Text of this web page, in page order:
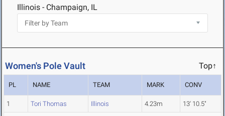
Illinois - Champaign, IL
Women's Pole Vault Top↑
PL NAME TEAM MARK CONV
1 Tori Thomas Illinois 4.23m 13' 10.5"